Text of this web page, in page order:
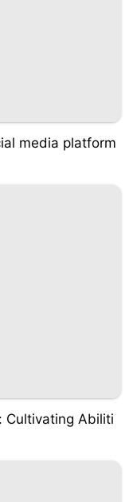
media platform
Cultivating Abiliti